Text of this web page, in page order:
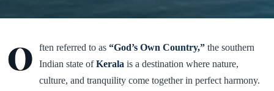
O ften referred to as “God’s Own Country,” the southern
Indian state ofKerala is a destination where nature,
culture, and tranquility come together in perfect harmony.